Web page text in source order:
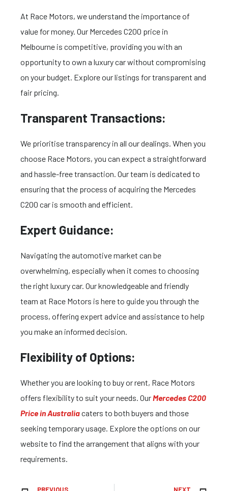
At Race Motors, we understand the importance of
value for money. Our Mercedes C200 price in
Melbourne is competitive, providing you with an
opportunity to own a luxury car without compromising
on your budget. Explore our listings for transparent and
fair pricing.
Transparent Transactions:
We prioritise transparency in all our dealings. When you
choose Race Motors, you can expect a straightforward
and hassle-free transaction. Our team is dedicated to
ensuring that the process of acquiring the Mercedes
C200 car is smooth and efficient.
Expert Guidance:
Navigating the automotive market can be
overwhelming, especially when it comes to choosing
the right luxury car. Our knowledgeable and friendly
team at Race Motors is here to guide you through the
process, offering expert advice and assistance to help
you make an informed decision.
Flexibility of Options:
Whether you are looking to buy or rent, Race Motors
offers flexibility to suit your needs. OurMercedes C200
Price in Australiacaters to both buyers and those
seeking temporary usage. Explore the options on our
website to find the arrangement that aligns with your
requirements.